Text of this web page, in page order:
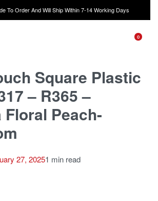
To Order And Will Ship Within 7-14 Working Days
0
Square Plastic
– R365 –
Peach-
27, 20251 min read